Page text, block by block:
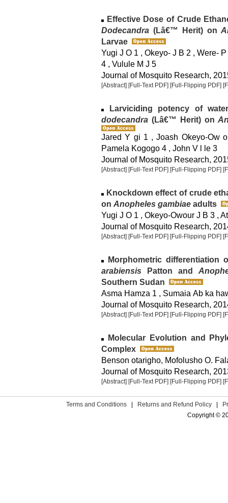
Effective Dose of Crude
Dodecandra (Lâ€™ Herit) on
Larvae
Yugi J O 1 , Okeyo- J B 2 , Were-
4 , Vulule M J 5
Journal of Mosquito Research,
[Abstract] [Full-Text PDF] [Full-Flipping PDF]
Larviciding potency of
dodecandra (Lâ€™ Herit) on
Jared Y gi 1 , Joash Okeyo-Ow
Pamela Kogogo 4 , John V l le 3
Journal of Mosquito Research,
[Abstract] [Full-Text PDF] [Full-Flipping PDF]
Knockdown effect of crude
on Anopheles gambiae adults
Yugi J O 1 , Okeyo-Owour J B 3 ,
Journal of Mosquito Research,
[Abstract] [Full-Text PDF] [Full-Flipping PDF]
Morphometric
arabiensis Patton and
Southern Sudan
Asma Hamza 1 , Sumaia Ab ka
Journal of Mosquito Research,
[Abstract] [Full-Text PDF] [Full-Flipping PDF]
Molecular Evolution and
Complex
Benson otarigho, Mofolusho O.
Journal of Mosquito Research,
[Abstract] [Full-Text PDF] [Full-Flipping PDF]
Terms and Conditions Returns and Refund Policy
Copyright ©